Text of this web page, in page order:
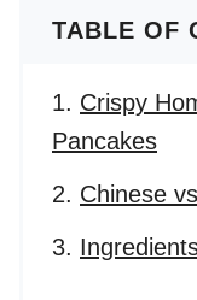
TABLE OF
Crispy
Pancakes
Chinese